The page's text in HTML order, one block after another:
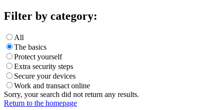
Filter by category:
All
The basics
Protect yourself
Extra security steps
Secure your devices
Work and transact online
Sorry, your search did not return any results.
Return to the homepage